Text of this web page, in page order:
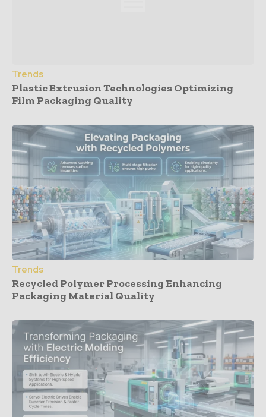
Trends
Plastic Extrusion Technologies Optimizing
Film Packaging Quality
Trends
Recycled Polymer Processing Enhancing
Packaging Material Quality